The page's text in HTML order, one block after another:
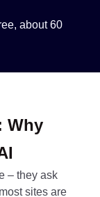
about 60
Why
– they ask
sites are